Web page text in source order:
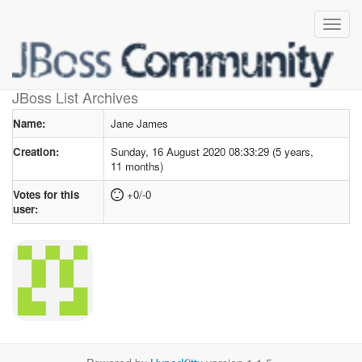
JBoss List Archives
User profilefor Jane James
Name:
Jane James
Creation:
Sunday, 16 August 2020 08:33:29 (5 years,
11 months)
Votes for this
user:
+0/-0